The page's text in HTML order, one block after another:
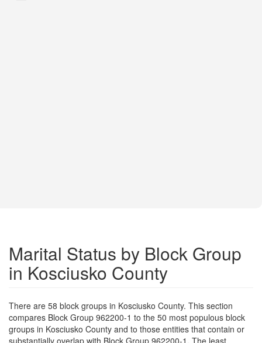
Marital Status by Block Group
in Kosciusko County
There are 58 block groups in Kosciusko County. This section
compares Block Group 962200-1 to the 50 most populous block
groups in Kosciusko County and to those entities that contain or
substantially overlap with Block Group 962200-1. The least